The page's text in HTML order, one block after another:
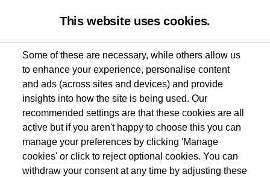
Used van search Vehicle search Details
Dependent on source, some Volkswagen Approved Used Commercial Vehicles may
have had multiple users as part of a fleet and/or be ex-business use. In order to meet
the Volkswagen Commercial Vehicle Approved Used programme requirements, all
vehicles are inspected and certified by our trained Commercial Vehicle Technicians to
the same exacting standards regardless of source. Volkswagen Commercial Vehicles
This website uses cookies.
Some of these are necessary, while others allow us
to enhance your experience, personalise content
and ads (across sites and devices) and provide
insights into how the site is being used. Our
recommended settings are that these cookies are all
active but if you aren't happy to choose this you can
manage your preferences by clicking 'Manage
cookies' or click to reject optional cookies. You can
withdraw your consent at any time by adjusting these